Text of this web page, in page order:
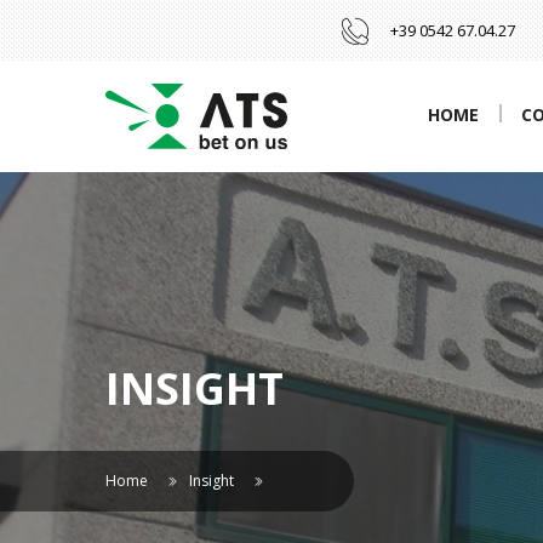
+39 0542 67.04.27
HOME
INSIGHT
Home Insight